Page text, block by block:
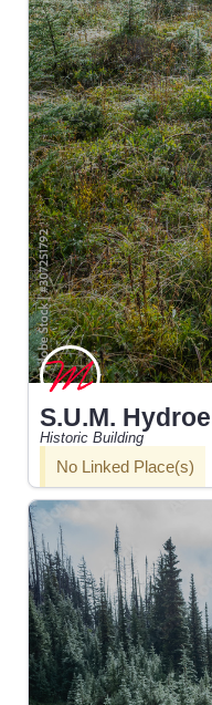
S.U.M.
Historic Building
No Linked Place(s)